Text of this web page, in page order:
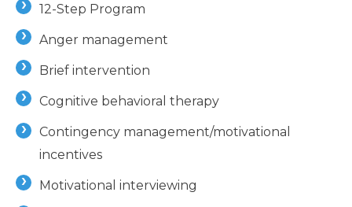
12-Step Program
Anger management
Brief intervention
Cognitive behavioral therapy
Contingency management/motivational
incentives
Motivational interviewing